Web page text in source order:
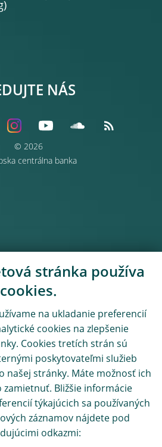
© 2026
centrálna banka
NÁS
stránka používa
cookies.
na ukladanie preferencií
cookies na zlepšenie
Cookies tretích strán sú
poskytovateľmi služieb
našej stránky. Máte možnosť ich
zamietnuť. Bližšie informácie
týkajúcich sa používaných
záznamov nájdete pod
odkazmi: